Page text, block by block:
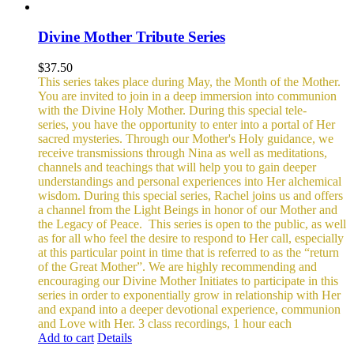
Divine Mother Tribute Series
$37.50
This series takes place during May, the Month of the Mother.
You are invited to join in a deep immersion into communion
with the Divine Holy Mother. During this special tele-
series, you have the opportunity to enter into a portal of Her
sacred mysteries. Through our Mother's Holy guidance, we
receive transmissions through Nina as well as meditations,
channels and teachings that will help you to gain deeper
understandings and personal experiences into Her alchemical
wisdom. During this special series, Rachel joins us and offers
a channel from the Light Beings in honor of our Mother and
the Legacy of Peace. This series is open to the public, as well
as for all who feel the desire to respond to Her call, especially
at this particular point in time that is referred to as the “return
of the Great Mother”. We are highly recommending and
encouraging our Divine Mother Initiates to participate in this
series in order to exponentially grow in relationship with Her
and expand into a deeper devotional experience, communion
and Love with Her. 3 class recordings, 1 hour each
Add to cart Details